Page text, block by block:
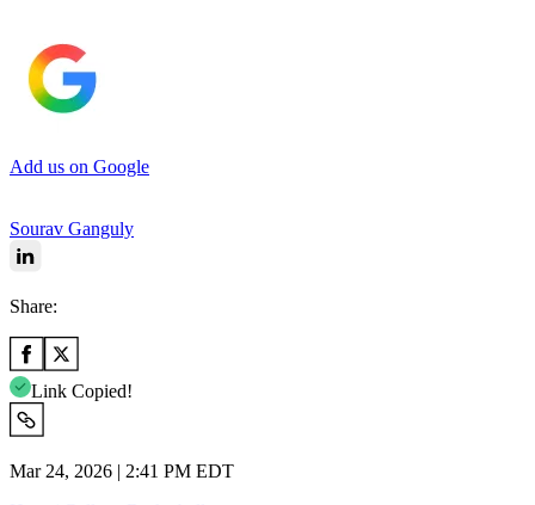
Add us on Google
Sourav Ganguly
Share:
Link Copied!
Mar 24, 2026 | 2:41 PM EDT